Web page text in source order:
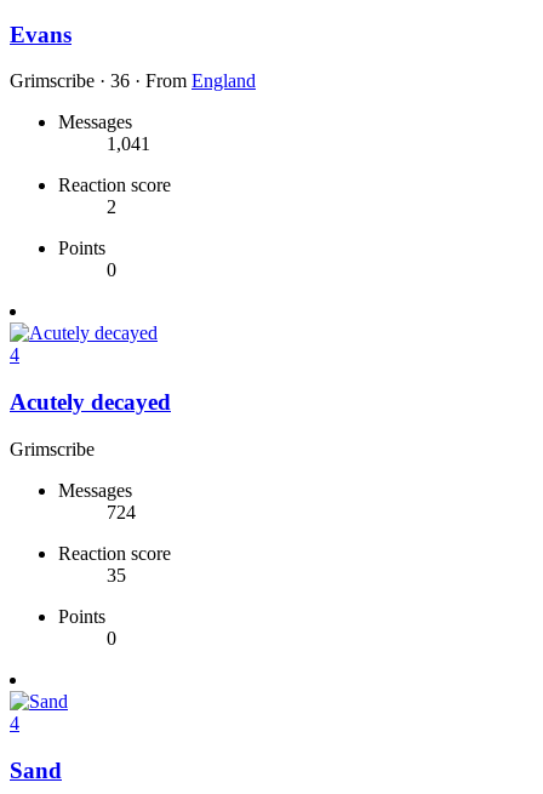
Evans
Grimscribe · 36 · From England
Messages
1,041
Reaction score
2
Points
0
4
Acutely decayed
Grimscribe
Messages
724
Reaction score
35
Points
0
4
Sand